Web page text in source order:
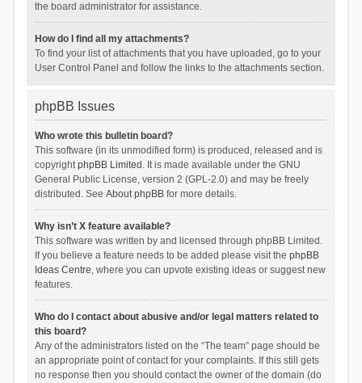
the board administrator for assistance.
How do I find all my attachments?
To find your list of attachments that you have uploaded, go to your
User Control Panel and follow the links to the attachments section.
phpBB Issues
Who wrote this bulletin board?
This software (in its unmodified form) is produced, released and is
copyrightphpBB Limited . It is made available under the GNU
General Public License, version 2 (GPL-2.0) and may be freely
distributed. See About phpBBfor more details.
Why isn’t X feature available?
This software was written by and licensed through phpBB Limited.
If you believe a feature needs to be added please visit the phpBB
Ideas Centre, where you can upvote existing ideas or suggest new
features.
Who do I contact about abusive and/or legal matters related to
this board?
Any of the administrators listed on the “The team” page should be
an appropriate point of contact for your complaints. If this still gets
no response then you should contact the owner of the domain (do